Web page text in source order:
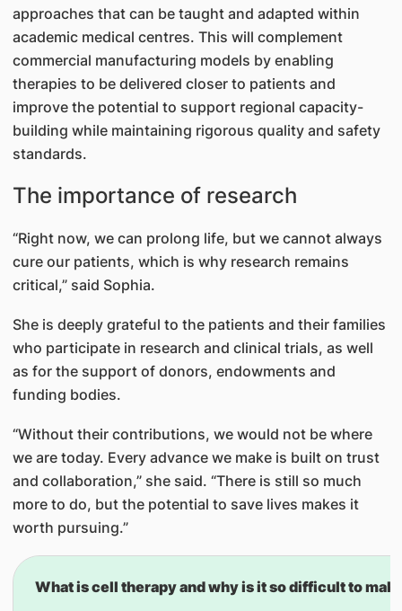
approaches that can be taught and adapted within
academic medical centres. This will complement
commercial manufacturing models by enabling
therapies to be delivered closer to patients and
improve the potential to support regional capacity-
building while maintaining rigorous quality and safety
standards.
The importance of research
“Right now, we can prolong life, but we cannot always
cure our patients, which is why research remains
critical,” said Sophia.
She is deeply grateful to the patients and their families
who participate in research and clinical trials, as well
as for the support of donors, endowments and
funding bodies.
“Without their contributions, we would not be where
we are today. Every advance we make is built on trust
and collaboration,” she said. “There is still so much
more to do, but the potential to save lives makes it
worth pursuing.”
What is cell therapy and why is it so difficult to